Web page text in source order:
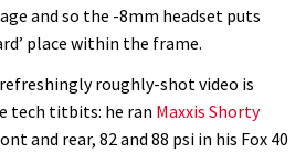
and so the -8mm headset puts
place within the frame.
roughly-shot video is
tech titbits: he ran Maxxis Shorty
and rear, 82 and 88 psi in his Fox 40